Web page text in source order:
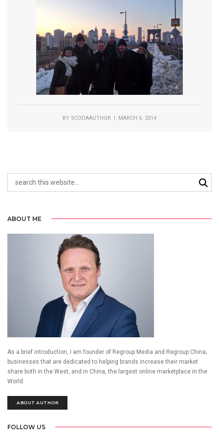
BY SCODAAUTHOR | MARCH 6, 2014
ABOUT ME
As a brief introduction, I am founder of Regroup Media and Regroup China;
businesses that are dedicated to helping brands increase their market
share both in the West, and in China, the largest online marketplace in the
World.
ABOUT AUTHOR
FOLLOW US